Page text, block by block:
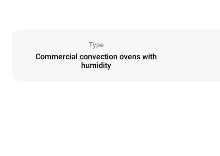
Type
Commercial convection ovens with
humidity